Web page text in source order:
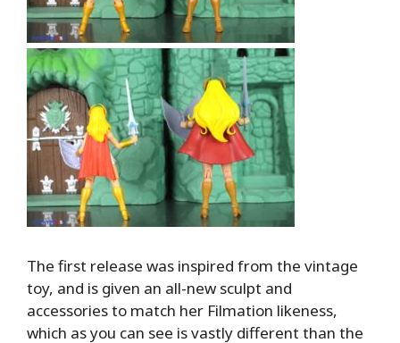
The first release was inspired from the vintage
toy, and is given an all-new sculpt and
accessories to match her Filmation likeness,
which as you can see is vastly different than the